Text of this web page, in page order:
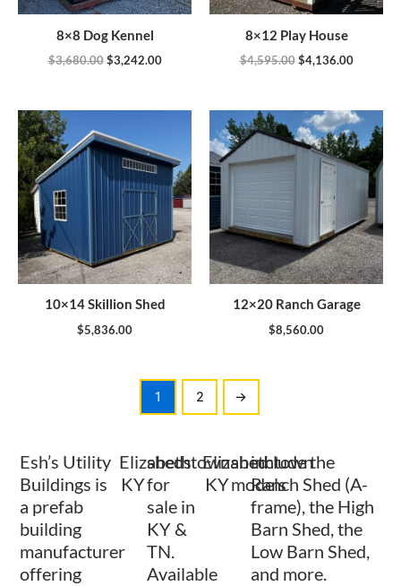
8×8 Dog Kennel
$3,680.00 $3,242.00
8×12 Play House
$4,595.00 $4,136.00
10×14 Skillion Shed
$5,836.00
12×20 Ranch Garage
$8,560.00
1 2 →
Esh’s Utility
Buildings is
a prefab
building
manufacturer
offering
Elizabethtown
KY
sheds
for
sale in
KY &
TN.
Available
Elizabethtown
KY
shed
models
include the
Ranch Shed (A-
frame), the High
Barn Shed, the
Low Barn Shed,
and more.